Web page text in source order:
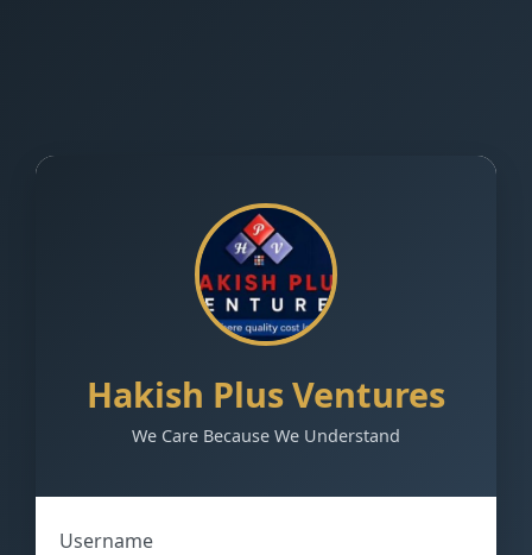
Hakish Plus Ventures
We Care Because We Understand
Username